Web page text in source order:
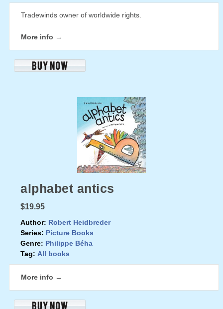
Tradewinds owner of worldwide rights.
More info →
alphabet antics
$19.95
Author: Robert Heidbreder
Series: Picture Books
Genre: Philippe Béha
Tag: All books
More info →